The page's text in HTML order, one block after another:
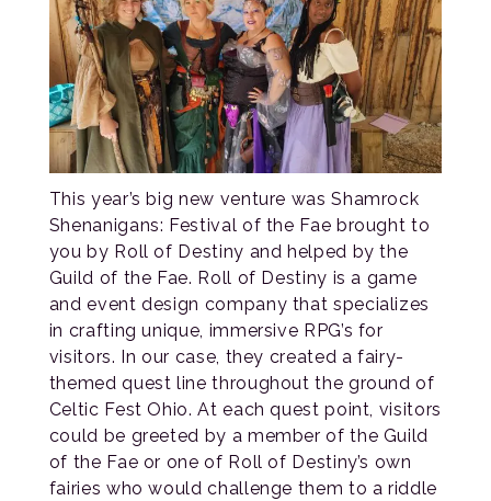
This year’s big new venture was Shamrock
Shenanigans: Festival of the Fae brought to
you by Roll of Destiny and helped by the
Guild of the Fae. Roll of Destiny is a game
and event design company that specializes
in crafting unique, immersive RPG’s for
visitors. In our case, they created a fairy-
themed quest line throughout the ground of
Celtic Fest Ohio. At each quest point, visitors
could be greeted by a member of the Guild
of the Fae or one of Roll of Destiny’s own
fairies who would challenge them to a riddle